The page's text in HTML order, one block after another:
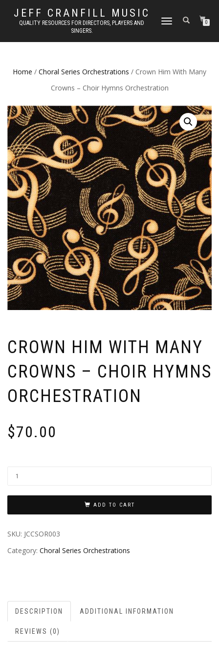
JEFF CRANFILL MUSIC
QUALITY RESOURCES FOR DIRECTORS, PLAYERS AND
SINGERS.
TOGGLE NAVIGATION0
Home / Choral Series Orchestrations / Crown Him With Many
Crowns – Choir Hymns Orchestration
CROWN HIM WITH MANY
CROWNS – CHOIR HYMNS
ORCHESTRATION
$70.00
ADD TO CART
SKU: JCCSOR003
Category: Choral Series Orchestrations
DESCRIPTION ADDITIONAL INFORMATION
REVIEWS (0)